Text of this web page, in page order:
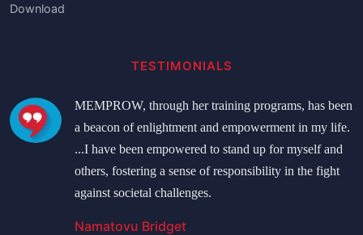
Download
TESTIMONIALS
MEMPROW, through her training programs, has been
a beacon of enlightment and empowerment in my life.
...I have been empowered to stand up for myself and
others, fostering a sense of responsibility in the fight
against societal challenges.
Namatovu Bridget